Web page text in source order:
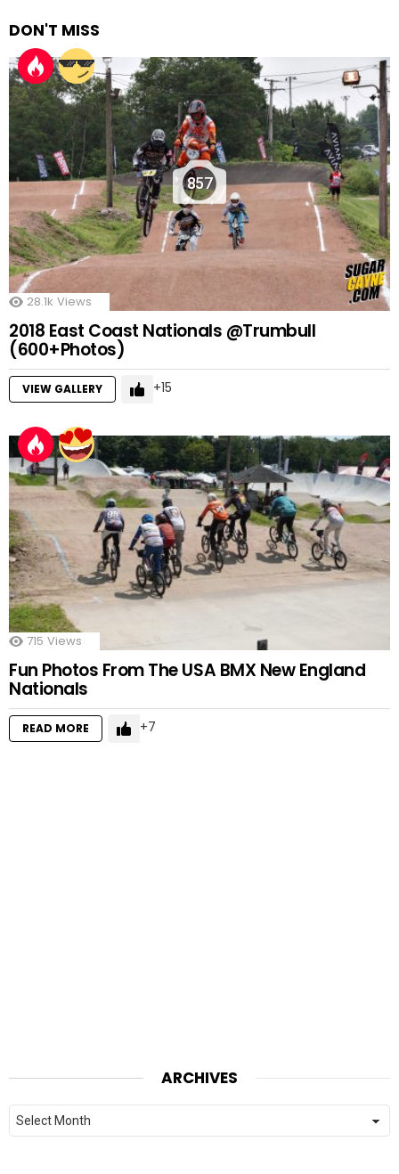
DON'T MISS
857
28.1k Views
2018 East Coast Nationals @Trumbull
(600+Photos)
VIEW GALLERY 15
715 Views
Fun Photos From The USA BMX New England
Nationals
READ MORE 7
ARCHIVES
Archives